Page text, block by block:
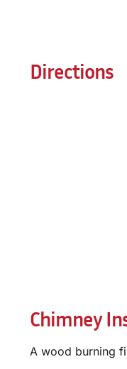
Directions
Chimney
A wood burning